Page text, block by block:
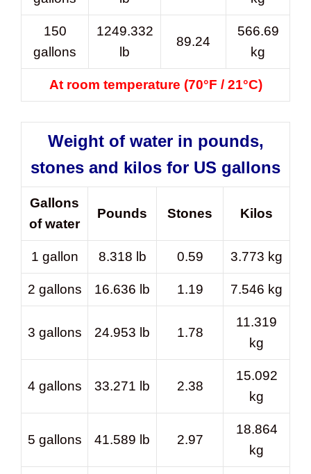
150
gallons
1249.332
lb
89.24
566.69
kg
At room temperature (70°F / 21°C)
Weight of water in pounds,
stones and kilos for US gallons
Gallons
of water
Pounds Stones Kilos
1 gallon 8.318 lb 0.59 3.773 kg
2 gallons 16.636 lb 1.19 7.546 kg
3 gallons 24.953 lb 1.78
11.319
kg
4 gallons 33.271 lb 2.38
15.092
kg
5 gallons 41.589 lb 2.97
18.864
kg